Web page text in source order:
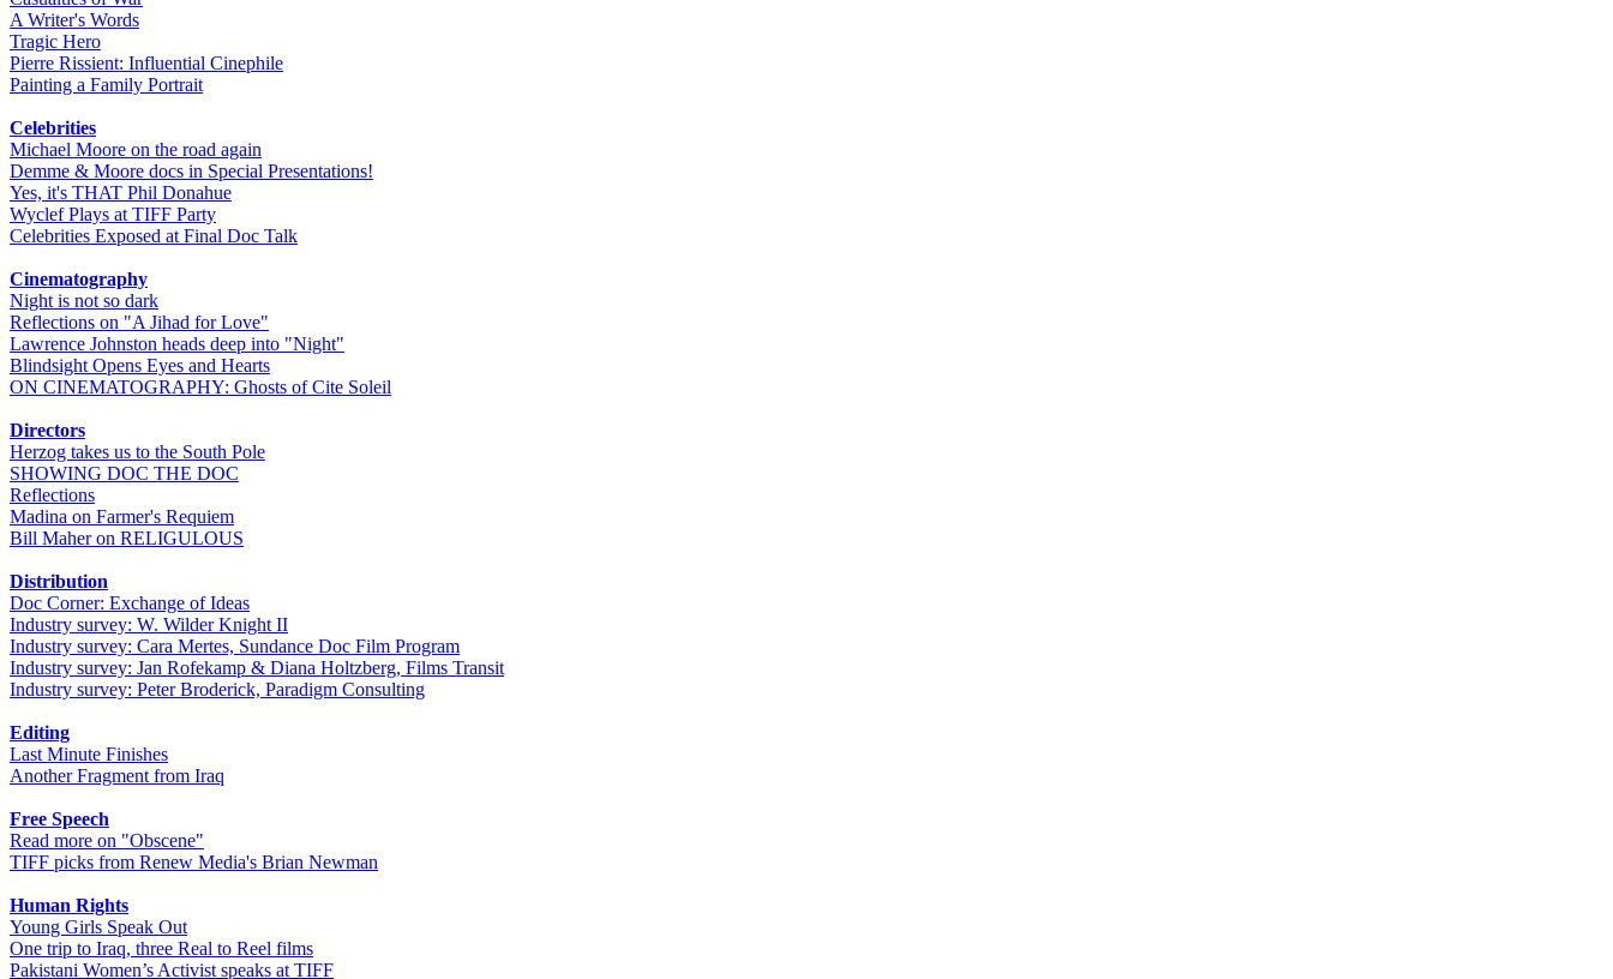
A Writer's Words
Tragic Hero
Pierre Rissient: Influential Cinephile
Painting a Family Portrait
Celebrities
Michael Moore on the road again
Demme & Moore docs in Special Presentations!
Yes, it's THAT Phil Donahue
Wyclef Plays at TIFF Party
Celebrities Exposed at Final Doc Talk
Cinematography
Night is not so dark
Reflections on "A Jihad for Love"
Lawrence Johnston heads deep into "Night"
Blindsight Opens Eyes and Hearts
ON CINEMATOGRAPHY: Ghosts of Cite Soleil
Directors
Herzog takes us to the South Pole
SHOWING DOC THE DOC
Reflections
Madina on Farmer's Requiem
Bill Maher on RELIGULOUS
Distribution
Doc Corner: Exchange of Ideas
Industry survey: W. Wilder Knight II
Industry survey: Cara Mertes, Sundance Doc Film Program
Industry survey: Jan Rofekamp & Diana Holtzberg, Films Transit
Industry survey: Peter Broderick, Paradigm Consulting
Editing
Last Minute Finishes
Another Fragment from Iraq
Free Speech
Read more on "Obscene"
TIFF picks from Renew Media's Brian Newman
Human Rights
Young Girls Speak Out
One trip to Iraq, three Real to Reel films
Pakistani Women’s Activist speaks at TIFF